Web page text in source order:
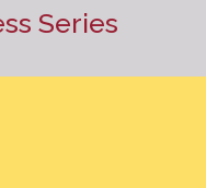
Series